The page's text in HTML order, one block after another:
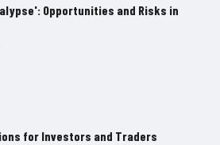
Opportunities and Risks in
for Investors and Traders